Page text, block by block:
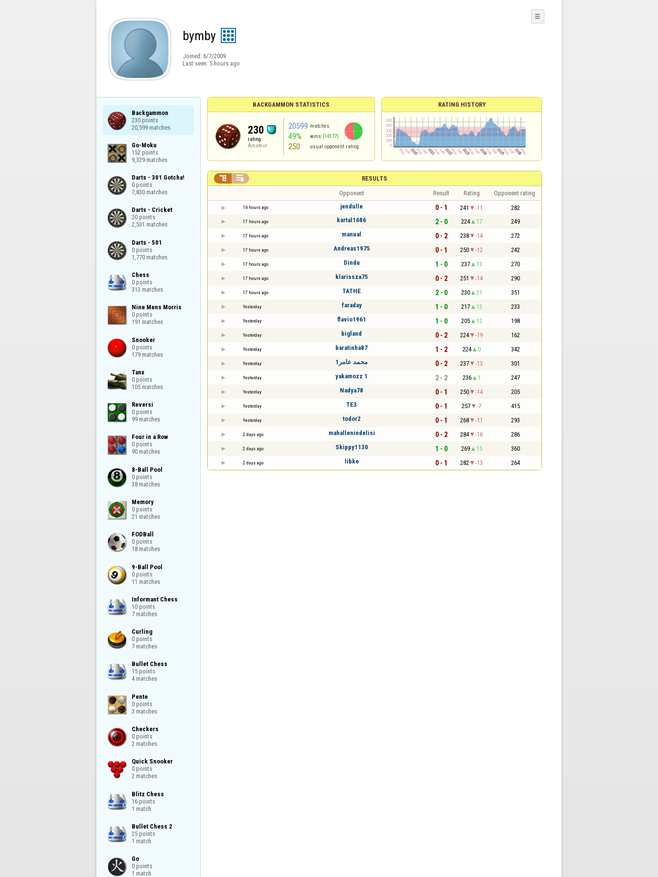
bymby
Joined: 6/7/2009
Last seen: 5 hours ago
☰
Backgammon
230 points
20,599 matches
Go-Moku
152 points
9,329 matches
Darts - 301 Gotcha!
0 points
7,830 matches
Darts - Cricket
20 points
2,531 matches
Darts - 501
0 points
1,770 matches
Chess
0 points
313 matches
Nine Mens Morris
0 points
191 matches
Snooker
0 points
179 matches
Tanx
0 points
105 matches
Reversi
0 points
99 matches
Four in a Row
0 points
90 matches
8-Ball Pool
0 points
38 matches
Memory
0 points
21 matches
FODBall
0 points
18 matches
9-Ball Pool
0 points
11 matches
Informant Chess
10 points
7 matches
Curling
0 points
7 matches
Bullet Chess
15 points
4 matches
Pente
0 points
3 matches
Checkers
0 points
2 matches
Quick Snooker
0 points
2 matches
Blitz Chess
16 points
1 match
Bullet Chess 2
25 points
1 match
Go
0 points
1 match
BACKGAMMON STATISTICS
230
rating
Amateur
20599 matches
49% wins (10177)
250 usual opponent rating
RATING HISTORY
RESULTS
 
Opponent Result Rating Opponent rating
16 hours ago jendulle 0 - 1 241 -11 282
17 hours ago kartal1686 2 - 0 224 17 249
17 hours ago manual 0 - 2 238 -14 272
17 hours ago Andreas1975 0 - 1 250 -12 242
17 hours ago Dindu 1 - 0 237 13 270
17 hours ago klarissza75 0 - 2 251 -14 290
17 hours ago TATHE 2 - 0 230 21 351
Yesterday faraday 1 - 0 217 13 233
Yesterday flavio1961 1 - 0 205 12 198
Yesterday bigland 0 - 2 224 -19 162
Yesterday baratinha87 1 - 2 224 0 342
Yesterday محمد عامر1 0 - 2 237 -13 301
Yesterday yakamozz 1 2 - 2 236 1 247
Yesterday Nadya78 0 - 1 250 -14 205
Yesterday TE3 0 - 1 257 -7 415
Yesterday todor2 0 - 1 268 -11 293
2 days ago mahallenindelisi 0 - 2 284 -16 286
2 days ago Skippy1130 1 - 0 269 15 360
2 days ago libke 0 - 1 282 -13 264